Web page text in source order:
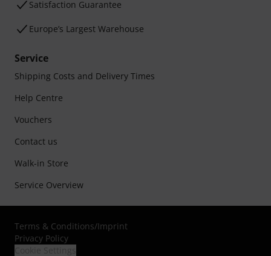
Satisfaction Guarantee
Europe’s Largest Warehouse
Service
Shipping Costs and Delivery Times
Help Centre
Vouchers
Contact us
Walk-in Store
Service Overview
Terms & Conditions/Imprint
Privacy Policy